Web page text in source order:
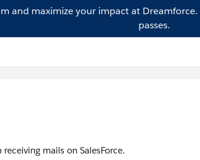
and maximize your impact at Dreamforce.
passes.
mails on SalesForce.